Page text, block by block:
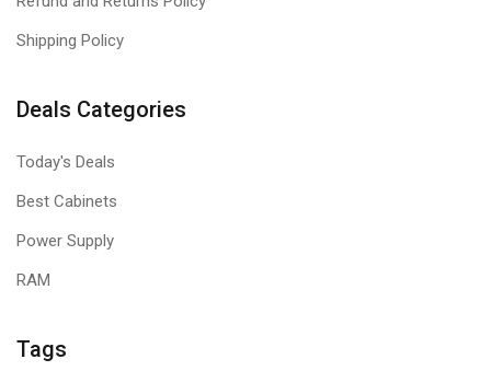
Shipping Policy
Deals Categories
Today's Deals
Best Cabinets
Power Supply
RAM
Tags